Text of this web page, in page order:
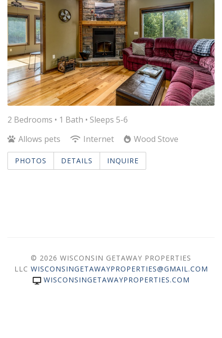
2 Bedrooms • 1 Bath • Sleeps 5-6
Allows pets
Internet Wood Stove
PHOTOS DETAILS INQUIRE
© 2026 WISCONSIN GETAWAY PROPERTIES
LLC WISCONSINGETAWAYPROPERTIES@GMAIL.COM
WISCONSINGETAWAYPROPERTIES.COM